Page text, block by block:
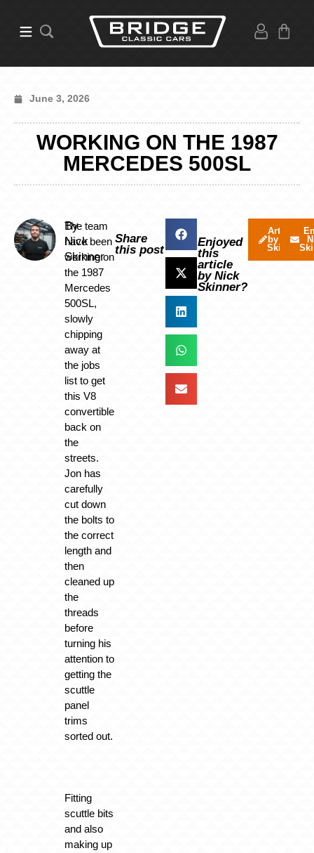
June 3, 2026
WORKING ON THE 1987
MERCEDES 500SL
By
Nick
Skinner
The team
have been
working on
the 1987
Mercedes
500SL,
slowly
chipping
away at
the jobs
list to get
this V8
convertible
back on
the
streets.
Jon has
carefully
cut down
the bolts to
the correct
length and
then
cleaned up
the
threads
before
turning his
attention to
getting the
scuttle
panel
trims
sorted out.
Fitting
scuttle bits
and also
making up
Share
this post
Enjoyed
this
article
by Nick
Skinner?
Articles
by Nick
Skinner